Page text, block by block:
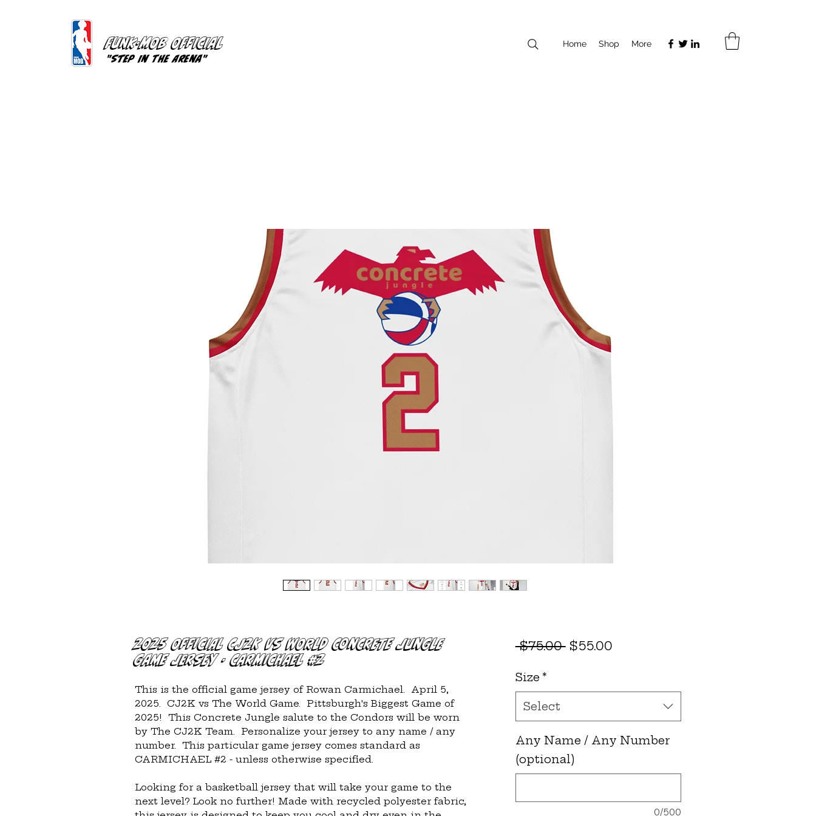
FUNK-MOB OFFICIAL
"Step In The Arena"
Home Shop More
2025 Official CJ2K vs WORLD Concrete Jungle
Game Jersey - Carmichael #2
This is the official game jersey of Rowan Carmichael.  April 5,
2025.  CJ2K vs The World Game.  Pittsburgh's Biggest Game of
2025!  This Concrete Jungle salute to the Condors will be worn
by The CJ2K Team.  Personalize your jersey to any name / any
number.  This particular game jersey comes standard as
CARMICHAEL #2 - unless otherwise specified.
Looking for a basketball jersey that will take your game to the
next level? Look no further! Made with recycled polyester fabric,
$75.00 Regular
$55.00Sale
Size *
Select
Any Name / Any Number
(optional)
0/500